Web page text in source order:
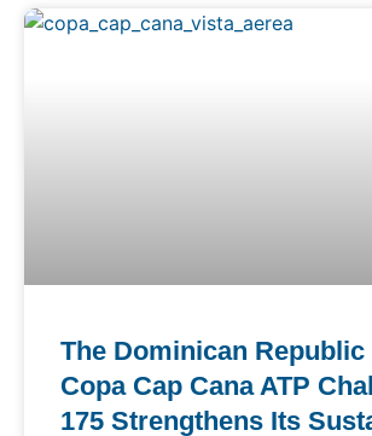
The Dominican Republic
Copa Cap Cana ATP
175 Strengthens Its